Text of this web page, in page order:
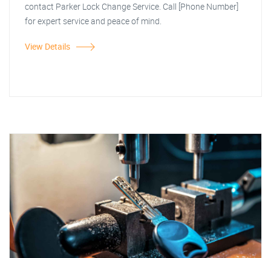
contact Parker Lock Change Service. Call [Phone Number]
for expert service and peace of mind.
View Details